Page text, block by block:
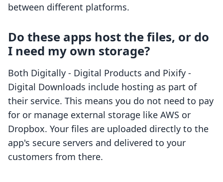
between different platforms.
Do these apps host the files, or do
I need my own storage?
Both Digitally ‑ Digital Products and Pixify ‑
Digital Downloads include hosting as part of
their service. This means you do not need to pay
for or manage external storage like AWS or
Dropbox. Your files are uploaded directly to the
app's secure servers and delivered to your
customers from there.